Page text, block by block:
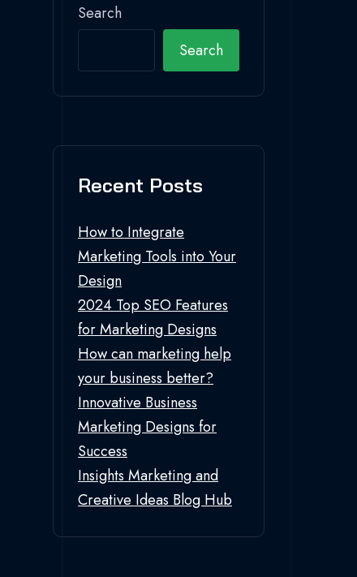
Search
Search
Recent Posts
How to Integrate
Marketing Tools into Your
Design
2024 Top SEO Features
for Marketing Designs
How can marketing help
your business better?
Innovative Business
Marketing Designs for
Success
Insights Marketing and
Creative Ideas Blog Hub